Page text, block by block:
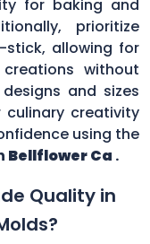
for baking and
prioritize
allowing for
without
and sizes
culinary creativity
using the
Bellflower Ca .
Quality in